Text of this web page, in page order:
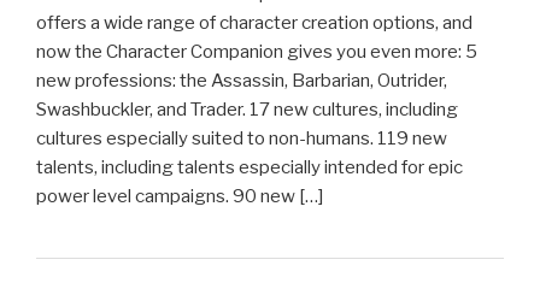
offers a wide range of character creation options, and
now the Character Companion gives you even more: 5
new professions: the Assassin, Barbarian, Outrider,
Swashbuckler, and Trader. 17 new cultures, including
cultures especially suited to non-humans. 119 new
talents, including talents especially intended for epic
power level campaigns. 90 new […]